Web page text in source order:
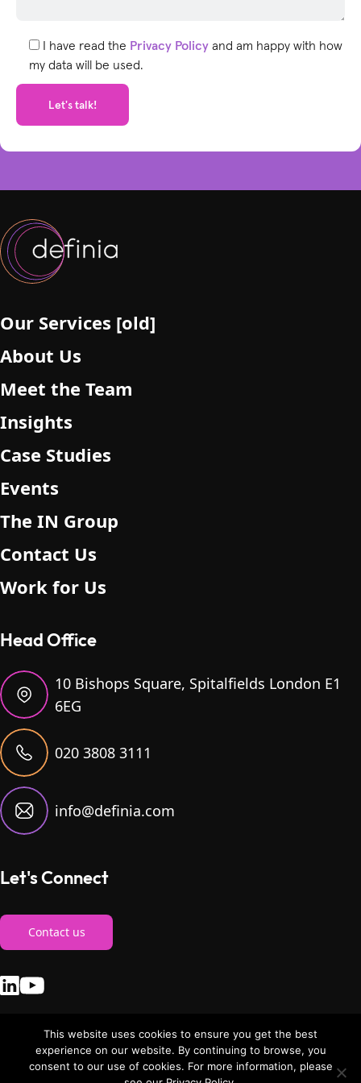
e
h
e
l
d
e
p
y
I have read the Privacy Policy and am happy with how
my data will be used.
Our Services [old]
About Us
Meet the Team
Insights
Case Studies
Events
The IN Group
Contact Us
Work for Us
Head Office
10 Bishops Square, Spitalfields London E1
6EG
020 3808 3111
info@definia.com
Let's Connect
Contact us
© Copyright 2026. definia. All Rights Reserved | Privacy Policy
This website uses cookies to ensure you get the best
experience on our website. By continuing to browse, you
consent to our use of cookies. For more information, please